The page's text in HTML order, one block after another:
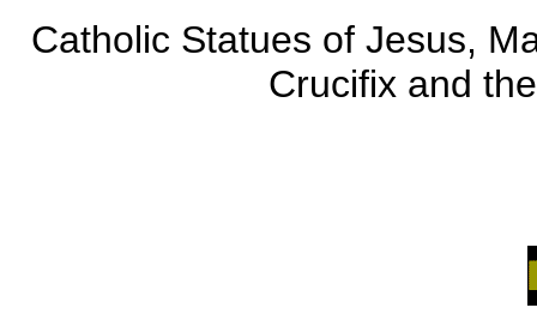
Catholic Statues of Jesus,
Crucifix and